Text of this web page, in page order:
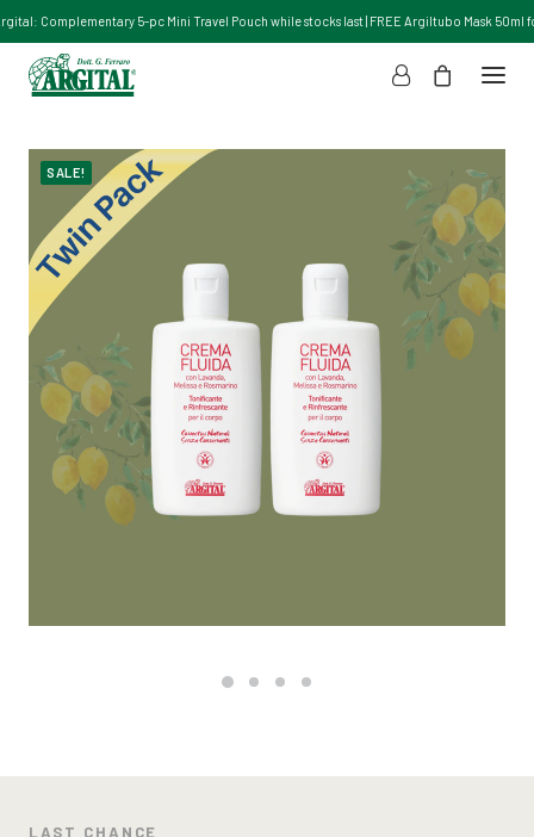
Complementary 5-pc Mini Travel Pouch while stocks last | FREE Argiltubo Mask 50ml
SALE!
LAST CHANCE